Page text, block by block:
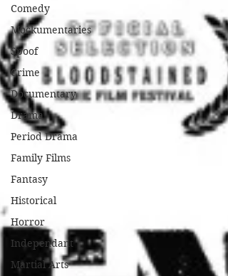
Comedy
Mockumentaries
Spoof
Crime
Documentary
Drama
Period Drama
Family Films
Fantasy
Historical
Horror
Independant
Martial Arts